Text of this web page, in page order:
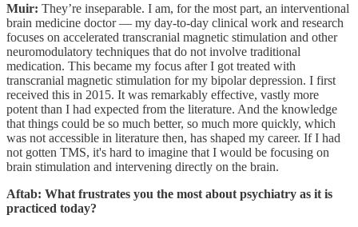
Muir: They’re inseparable. I am, for the most part, an interventional
brain medicine doctor — my day-to-day clinical work and research
focuses on accelerated transcranial magnetic stimulation and other
neuromodulatory techniques that do not involve traditional
medication. This became my focus after I got treated with
transcranial magnetic stimulation for my bipolar depression. I first
received this in 2015. It was remarkably effective, vastly more
potent than I had expected from the literature. And the knowledge
that things could be so much better, so much more quickly, which
was not accessible in literature then, has shaped my career. If I had
not gotten TMS, it's hard to imagine that I would be focusing on
brain stimulation and intervening directly on the brain.
Aftab: What frustrates you the most about psychiatry as it is
practiced today?